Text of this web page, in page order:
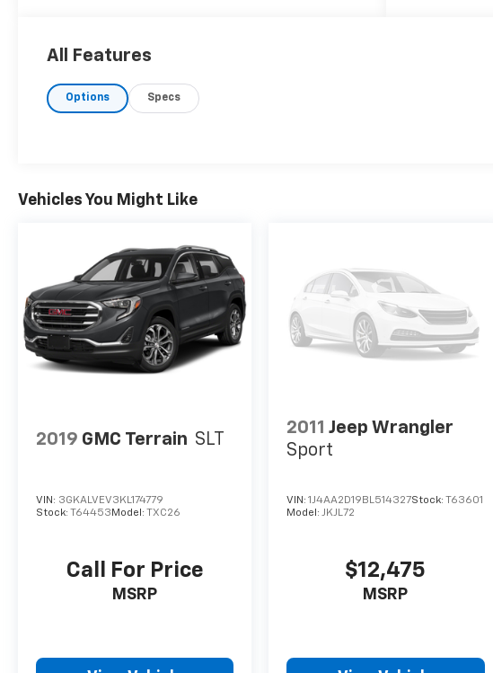
All Features
Options Specs
Vehicles You Might Like
2019 GMC Terrain SLT
VIN: 3GKALVEV3KL174779
Stock: T64453 Model: TXC26
Call For Price
MSRP
2011 Jeep Wrangler
Sport
VIN:1J4AA2D19BL514327Stock:T63601
Model:JKJL72
$12,475
MSRP